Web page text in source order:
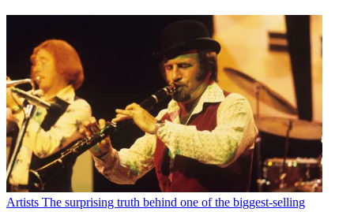
Artists The surprising truth behind one of the biggest-selling